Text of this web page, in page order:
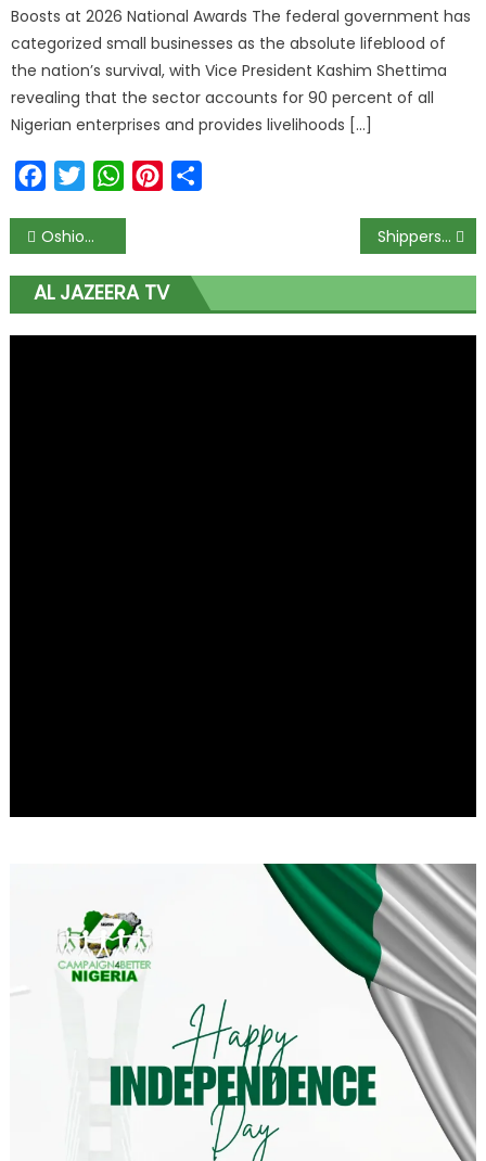
Boosts at 2026 National Awards The federal government has
categorized small businesses as the absolute lifeblood of
the nation’s survival, with Vice President Kashim Shettima
revealing that the sector accounts for 90 percent of all
Nigerian enterprises and provides livelihoods […]
FacebookTwitterWhatsAppPinterest
Oshiomhole’s suspension divides APC National Working Committee Shippers Council seeks infrastructure development to facilitate non-oil export
AL JAZEERA TV